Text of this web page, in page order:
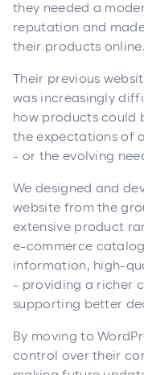
they needed a
reputation and
their products online.
Their previous
was increasingly
how products could
the expectations of
- or the evolving
We designed and
website from the
extensive product
e-commerce
information, high-
- providing a richer
supporting better
By moving to
control over their